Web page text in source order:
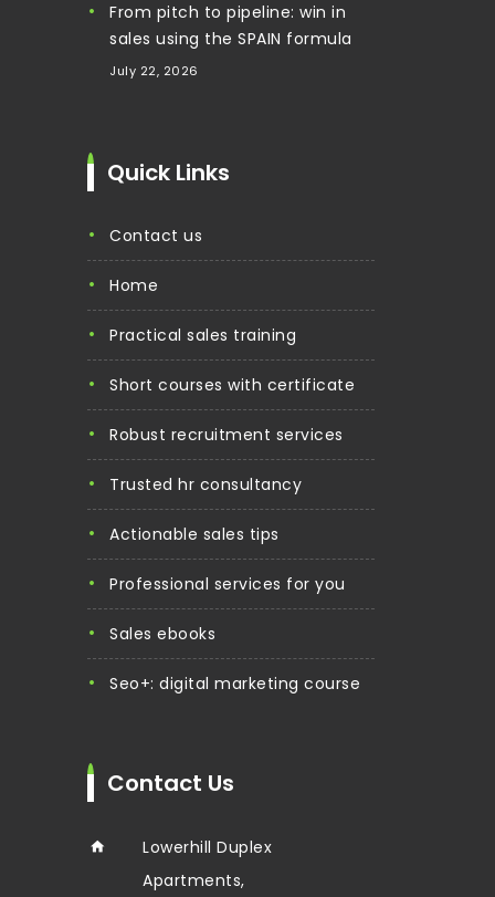
From pitch to pipeline: win in
sales using the SPAIN formula
July 22, 2026
Quick Links
contact us
home
practical sales training
short courses with certificate
robust recruitment services
trusted hr consultancy
actionable sales tips
professional services for you
sales ebooks
seo+: digital marketing course
Contact Us
Lowerhill Duplex
Apartments,